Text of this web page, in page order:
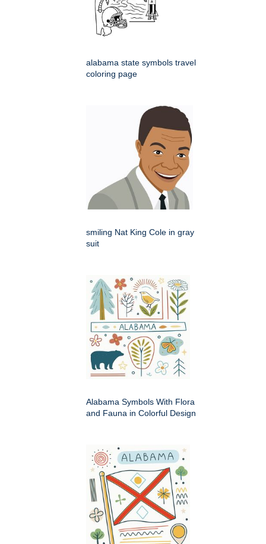
alabama state symbols travel
coloring page
smiling Nat King Cole in gray
suit
Alabama Symbols With Flora
and Fauna in Colorful Design